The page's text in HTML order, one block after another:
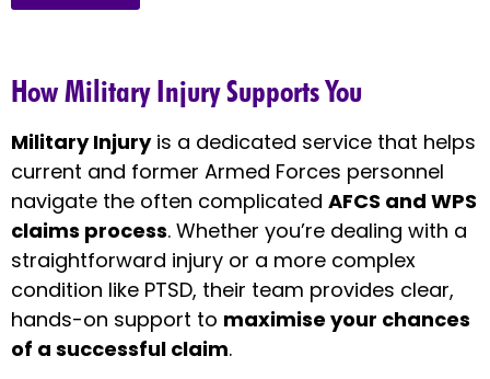
How Military Injury Supports You
Military Injuryis a dedicated service that helps
current and former Armed Forces personnel
navigate the often complicated AFCS and WPS
claims process. Whether you’re dealing with a
straightforward injury or a more complex
condition like PTSD, their team provides clear,
hands-on support to maximise your chances
of a successful claim.